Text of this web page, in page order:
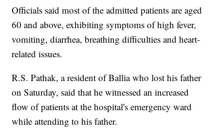
Officials said most of the admitted patients are aged
60 and above, exhibiting symptoms of high fever,
vomiting, diarrhea, breathing difficulties and heart-
related issues.
R.S. Pathak, a resident of Ballia who lost his father
on Saturday, said that he witnessed an increased
flow of patients at the hospital's emergency ward
while attending to his father.